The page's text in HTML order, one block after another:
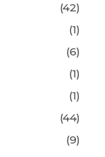
(42)
(1)
(6)
(1)
(1)
(44)
(9)